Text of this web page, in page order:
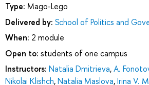
Type: Mago-Lego
Delivered by: School of Politics and
When: 2 module
Open to: students of one campus
Instructors: Natalia Dmitrieva,A.
Nikolai Klishch,Natalia Maslova,Irina V.